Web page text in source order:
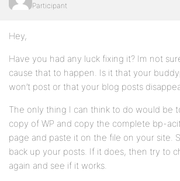
Participant
Hey,
Have you had any luck fixing it? Im not
cause that to happen. Is it that your
won’t post or that your blog posts
The only thing I can think to do would be
copy of WP and copy the complete bp-
page and paste it on the file on your site.
back up your posts. If it does, then try to
again and see if it works.